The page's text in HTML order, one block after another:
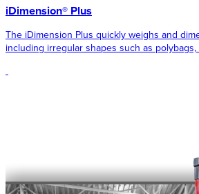
iDimension® Plus
The iDimension Plus quickly weighs and
including irregular shapes such as